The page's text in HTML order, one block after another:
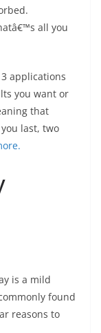
all you
applications
you want or
that
last, two
is a mild
found
reasons to